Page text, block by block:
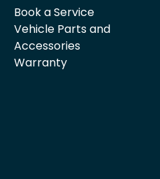
Book a Service
Vehicle Parts and
Accessories
Warranty